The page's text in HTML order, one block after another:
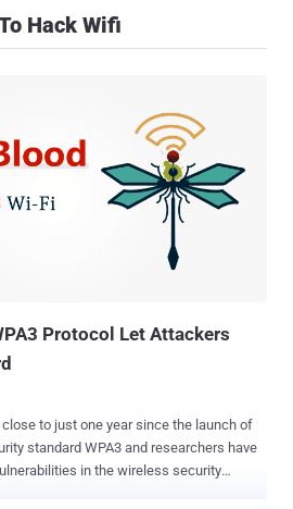
Hack Wifi
Protocol Let Attackers
to just one year since the launch of
and researchers have
in the wireless security